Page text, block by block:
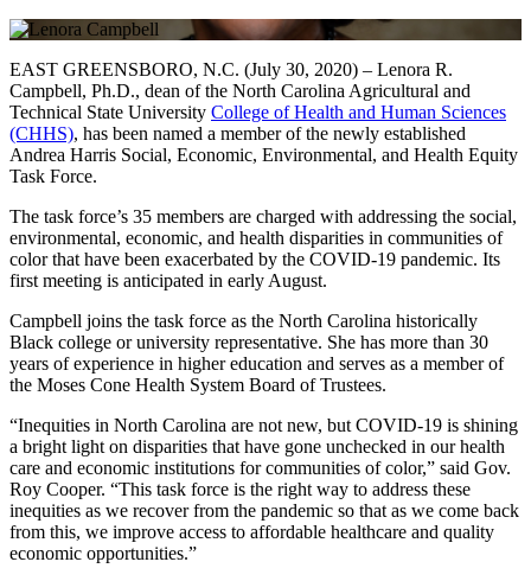
EAST GREENSBORO, N.C. (July 30, 2020) – Lenora R.
Campbell, Ph.D., dean of the North Carolina Agricultural and
Technical State University College of Health and Human Sciences
(CHHS), has been named a member of the newly established
Andrea Harris Social, Economic, Environmental, and Health Equity
Task Force.
The task force’s 35 members are charged with addressing the social,
environmental, economic, and health disparities in communities of
color that have been exacerbated by the COVID-19 pandemic. Its
first meeting is anticipated in early August.
Campbell joins the task force as the North Carolina historically
Black college or university representative. She has more than 30
years of experience in higher education and serves as a member of
the Moses Cone Health System Board of Trustees.
“Inequities in North Carolina are not new, but COVID-19 is shining
a bright light on disparities that have gone unchecked in our health
care and economic institutions for communities of color,” said Gov.
Roy Cooper. “This task force is the right way to address these
inequities as we recover from the pandemic so that as we come back
from this, we improve access to affordable healthcare and quality
economic opportunities.”